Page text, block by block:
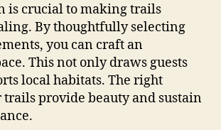
is crucial to making trails
By thoughtfully selecting
you can craft an
This not only draws guests
local habitats. The right
provide beauty and sustain